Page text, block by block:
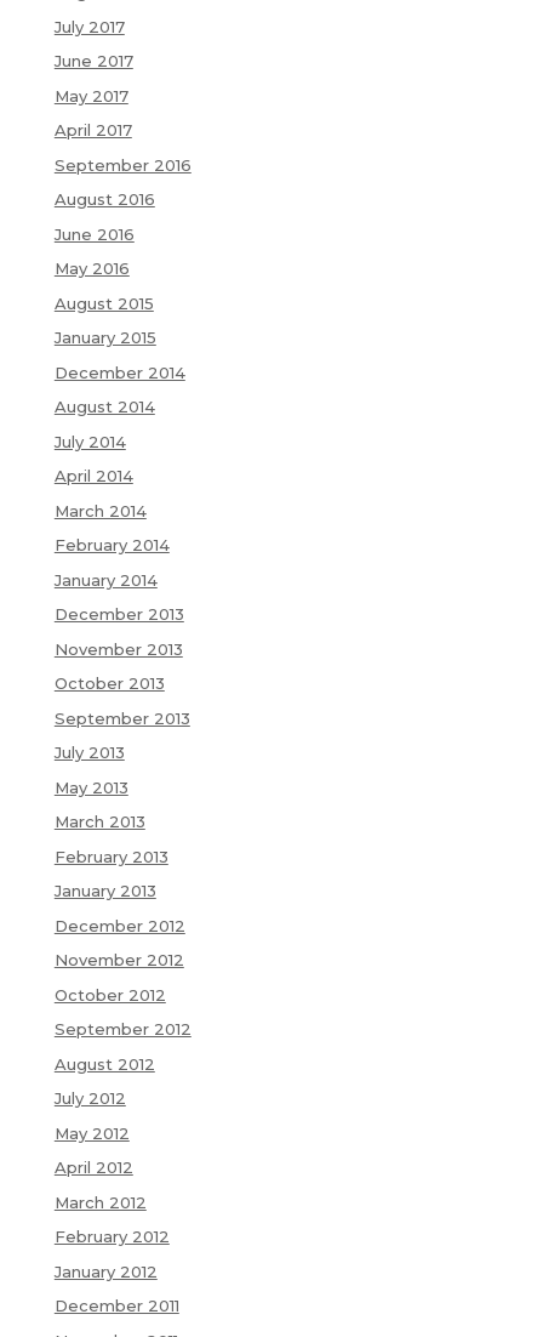
July 2017
June 2017
May 2017
April 2017
September 2016
August 2016
June 2016
May 2016
August 2015
January 2015
December 2014
August 2014
July 2014
April 2014
March 2014
February 2014
January 2014
December 2013
November 2013
October 2013
September 2013
July 2013
May 2013
March 2013
February 2013
January 2013
December 2012
November 2012
October 2012
September 2012
August 2012
July 2012
May 2012
April 2012
March 2012
February 2012
January 2012
December 2011